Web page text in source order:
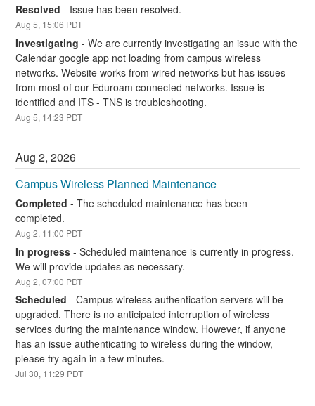
Resolved - Issue has been resolved.
Aug5, 15:06 PDT
Investigating -We are currently investigating an issue with the
Calendar google app not loading from campus wireless
networks. Website works from wired networks but has issues
from most of our Eduroam connected networks. Issue is
identified and ITS - TNS is troubleshooting.
Aug5, 14:23 PDT
Aug2,2026
Campus Wireless Planned Maintenance
Completed -The scheduled maintenance has been
completed.
Aug2, 11:00 PDT
In progress -Scheduled maintenance is currently in progress.
We will provide updates as necessary.
Aug2,07:00 PDT
Scheduled -Campus wireless authentication servers will be
upgraded. There is no anticipated interruption of wireless
services during the maintenance window. However, if anyone
has an issue authenticating to wireless during the window,
please try again in a few minutes.
Jul30, 11:29 PDT